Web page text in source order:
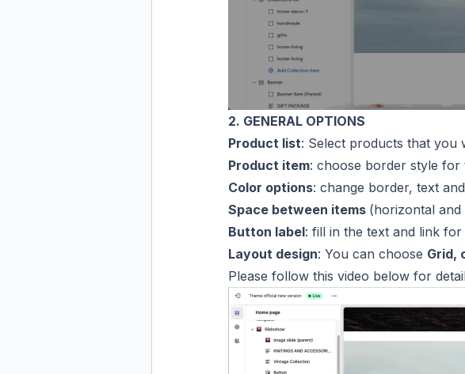
2. GENERAL OPTIONS
Product list: Select products that you
Product item: choose border style for
Color options: change border, text
Space between items (horizontal and
Button label: fill in the text and link
Layout design: You can choose Grid,
Please follow this video below for